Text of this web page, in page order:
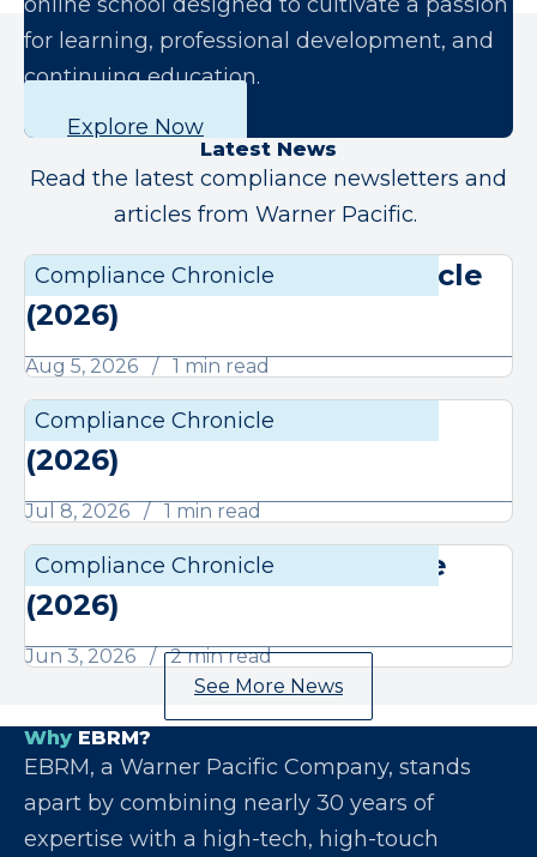
for learning, professional development, and
continuing education.
Explore Now
Latest News
Read the latest compliance newsletters and
articles from Warner Pacific.
Compliance Chronicle
August Compliance Chronicle
(2026)
Aug 5, 2026 1 min read
Compliance Chronicle
July Compliance Chronicle
(2026)
Jul 8, 2026 1 min read
Compliance Chronicle
June Compliance Chronicle
(2026)
Jun 3, 2026
2 min read
See More News
Why EBRM?
EBRM, a Warner Pacific Company, stands
apart by combining nearly 30 years of
expertise with a high-tech, high-touch